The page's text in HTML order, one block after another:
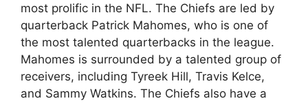
most prolific in the NFL. The Chiefs are led by
quarterback Patrick Mahomes, who is one of
the most talented quarterbacks in the league.
Mahomes is surrounded by a talented group of
receivers, including Tyreek Hill, Travis Kelce,
and Sammy Watkins. The Chiefs also have a